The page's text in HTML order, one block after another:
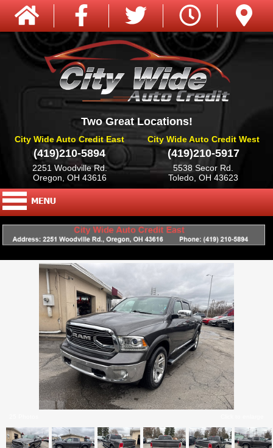
Two Great Locations!
City Wide Auto Credit East
(419)210-5894
2251 Woodville Rd.
Oregon, OH 43616
City Wide Auto Credit West
(419)210-5917
5538 Secor Rd.
Toledo, OH 43623